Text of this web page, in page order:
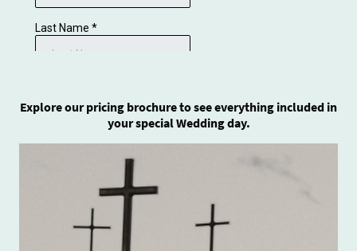
Explore our pricing brochure to see everything included in
your special Wedding day.